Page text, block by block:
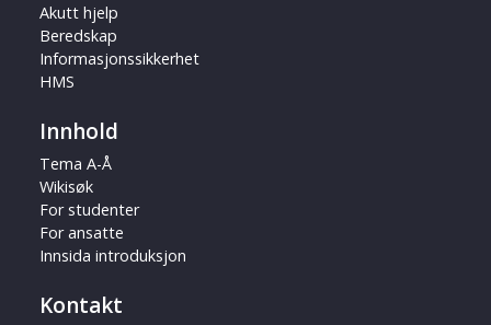
Akutt hjelp
Beredskap
Informasjonssikkerhet
HMS
Innhold
Tema A-Å
Wikisøk
For studenter
For ansatte
Innsida introduksjon
Kontakt